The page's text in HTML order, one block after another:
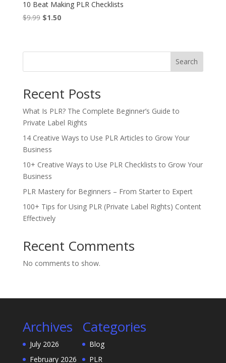
10 Beat Making PLR Checklists
$9.99 Original
$9.99.
$1.50Current
$1.50.
Search
Recent Posts
What Is PLR? The Complete Beginner’s Guide to
Private Label Rights
14 Creative Ways to Use PLR Articles to Grow Your
Business
10+ Creative Ways to Use PLR Checklists to Grow Your
Business
PLR Mastery for Beginners – From Starter to Expert
100+ Tips for Using PLR (Private Label Rights) Content
Effectively
Recent Comments
No comments to show.
Archives
July 2026
February 2026
Categories
Blog
PLR